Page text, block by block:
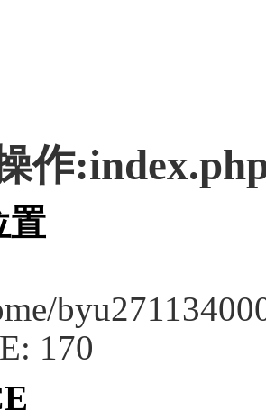
作
置
170